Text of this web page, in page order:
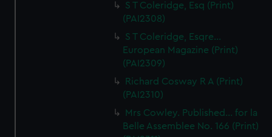
S T Coleridge, Esq (Print)
(PAI2308)
S T Coleridge, Esqre...
European Magazine (Print)
(PAI2309)
Richard Cosway R A (Print)
(PAI2310)
Mrs Cowley. Published... for la
Belle Assemblee No. 166 (Print)